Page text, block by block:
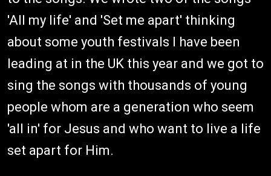
'All my life' and 'Set me apart' thinking
about some youth festivals I have been
leading at in the UK this year and we got to
sing the songs with thousands of young
people whom are a generation who seem
'all in' for Jesus and who want to live a life
set apart for Him.